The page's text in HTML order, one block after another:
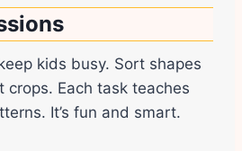
kids busy. Sort shapes
crops. Each task teaches
It’s fun and smart.